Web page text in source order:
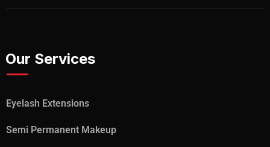
Our Services
Eyelash Extensions
Semi Permanent Makeup